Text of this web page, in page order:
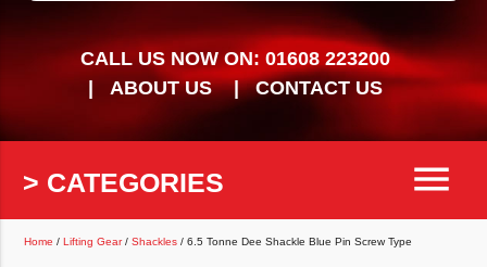
CALL US NOW ON: 01608 223200
ABOUT US
CONTACT US
> CATEGORIES menu
Home /Lifting Gear/Shackles / 6.5 Tonne Dee Shackle Blue Pin Screw Type